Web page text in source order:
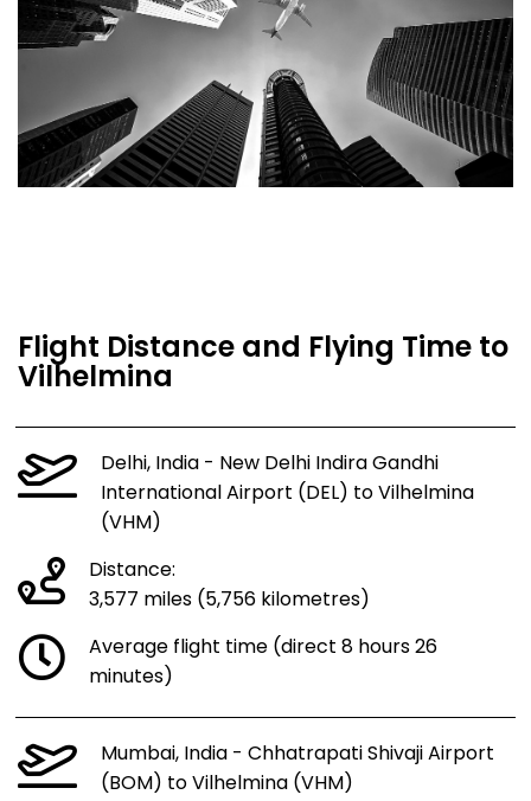
Flight Distance and Flying Time to
Vilhelmina
Delhi, India - New Delhi Indira Gandhi
International Airport (DEL) to Vilhelmina
(VHM)
Distance:
3,577 miles (5,756 kilometres)
Average flight time (direct 8 hours 26
minutes)
Mumbai, India - Chhatrapati Shivaji Airport
(BOM) to Vilhelmina (VHM)